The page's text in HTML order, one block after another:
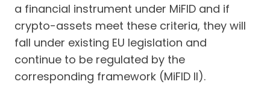
a financial instrument under MiFID and if
crypto-assets meet these criteria, they will
fall under existing EU legislation and
continue to be regulated by the
corresponding framework (MiFID II).